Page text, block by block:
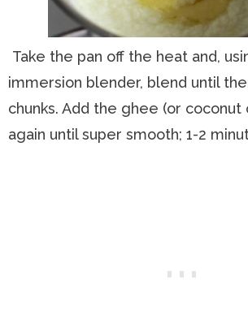
Take the pan off the heat and,
immersion blender, blend until
chunks. Add the ghee (or coconut
again until super smooth; 1-2